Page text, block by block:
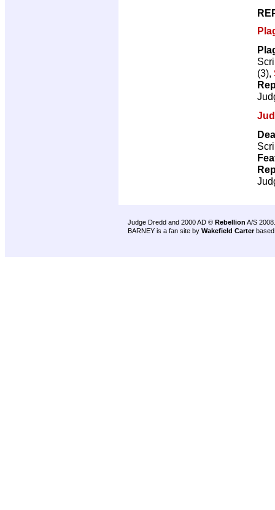
(3),
Judge Dredd and 2000 AD © Rebellion A/S 2008.
BARNEY is a fan site by Wakefield Carter